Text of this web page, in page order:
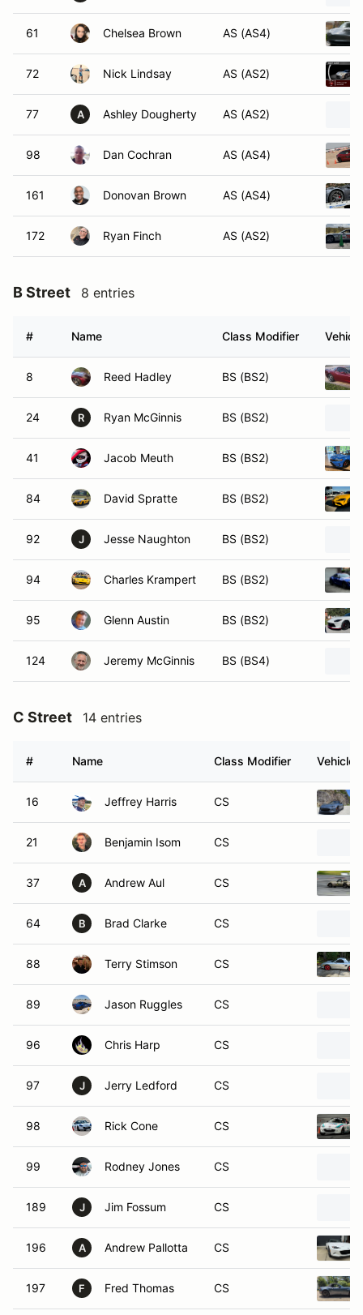
61 Chelsea Brown AS (AS4)
72 Nick Lindsay AS (AS2)
77 A Ashley Dougherty AS (AS2)
98 Dan Cochran AS (AS4)
161 Donovan Brown AS (AS4)
172 Ryan Finch AS (AS2)
B Street 8 entries
# Name Class Modifier Vehicle
8 Reed Hadley BS (BS2)
24 R Ryan McGinnis BS (BS2)
41 Jacob Meuth BS (BS2)
84 David Spratte BS (BS2)
92 J Jesse Naughton BS (BS2)
94 Charles Krampert BS (BS2)
95 Glenn Austin BS (BS2)
124 Jeremy McGinnis BS (BS4)
C Street 14 entries
# Name Class Modifier Vehicle
16 Jeffrey Harris CS
21 Benjamin Isom CS
37 A Andrew Aul CS
64 B Brad Clarke CS
88 Terry Stimson CS
89 Jason Ruggles CS
96 Chris Harp CS
97 J Jerry Ledford CS
98 Rick Cone CS
99 Rodney Jones CS
189 J Jim Fossum CS
196 A Andrew Pallotta CS
197 F Fred Thomas CS